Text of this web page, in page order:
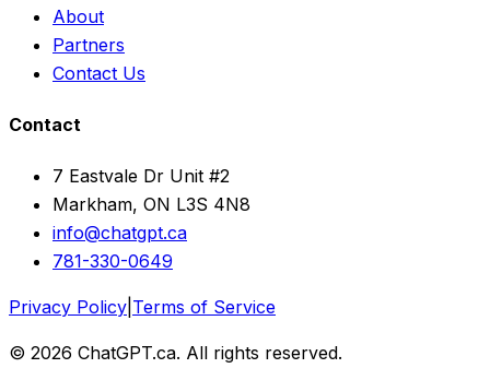
About
Partners
Contact Us
Contact
7 Eastvale Dr Unit #2
Markham, ON L3S 4N8
info@chatgpt.ca
781-330-0649
Privacy Policy Terms of Service
© 2026 ChatGPT.ca. All rights reserved.